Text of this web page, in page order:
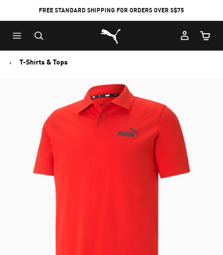
FREE STANDARD SHIPPING FOR ORDERS OVER S$75
Puma Home
Cart
T-Shirts & Tops